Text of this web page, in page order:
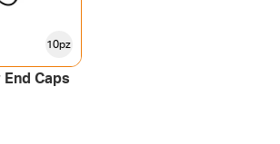
10pz
End Caps